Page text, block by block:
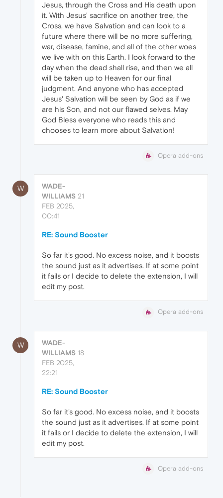
Jesus, through the Cross and His death upon
it. With Jesus' sacrifice on another tree, the
Cross, we have Salvation and can look to a
future where there will be no more suffering,
war, disease, famine, and all of the other woes
we live with on this Earth. I look forward to the
day when the dead shall rise, and then we all
will be taken up to Heaven for our final
judgment. And anyone who has accepted
Jesus' Salvation will be seen by God as if we
are his Son, and not our flawed selves. May
God Bless everyone who reads this and
chooses to learn more about Salvation!
Opera add-ons
W
WADE-
WILLIAMS 21
FEB 2025,
00:41
RE: Sound Booster
So far it's good. No excess noise, and it boosts
the sound just as it advertises. If at some point
it fails or I decide to delete the extension, I will
edit my post.
Opera add-ons
W
WADE-
WILLIAMS 18
FEB 2025,
22:21
RE: Sound Booster
So far it's good. No excess noise, and it boosts
the sound just as it advertises. If at some point
it fails or I decide to delete the extension, I will
edit my post.
Opera add-ons